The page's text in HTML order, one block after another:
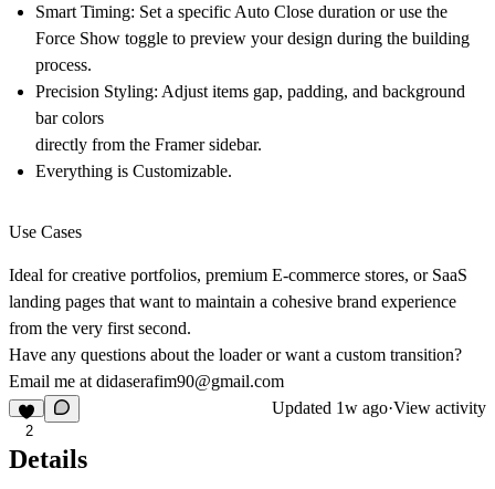
Smart Timing: Set a specific Auto Close duration or use the
Force Show toggle to preview your design during the building
process.
Precision Styling: Adjust items gap, padding, and background
bar colors
directly from the Framer sidebar.
Everything is Customizable.
Use Cases
Ideal for creative portfolios, premium E-commerce stores, or SaaS
landing pages that want to maintain a cohesive brand experience
from the very first second.
Have any questions about the loader or want a custom transition?
Email me at didaserafim90@gmail.com
2
Updated 1w ago·View activity
Details